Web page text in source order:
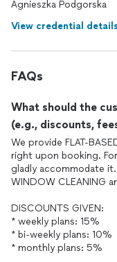
Agnieszka Podgorska
View credential
FAQs
What should the
(e.g., discounts,
We provide FLAT-
right upon booking.
gladly accommodate
WINDOW CLEANING
DISCOUNTS GIVEN:
* weekly plans: 15%
* bi-weekly plans: 10%
* monthly plans: 5%